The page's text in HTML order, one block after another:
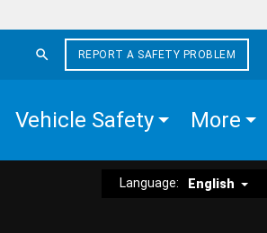
REPORT A SAFETY PROBLEM
Vehicle Safety More
Language: English